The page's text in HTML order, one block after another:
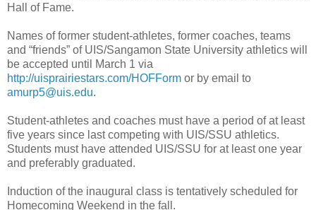
Hall of Fame.
Names of former student-athletes, former coaches, teams
and “friends” of UIS/Sangamon State University athletics will
be accepted until March 1 via
http://uisprairiestars.com/HOFForm or by email to
amurp5@uis.edu.
Student-athletes and coaches must have a period of at least
five years since last competing with UIS/SSU athletics.
Students must have attended UIS/SSU for at least one year
and preferably graduated.
Induction of the inaugural class is tentatively scheduled for
Homecoming Weekend in the fall.